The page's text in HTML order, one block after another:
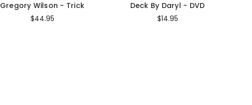
Gregory Wilson - Trick
$44.95
Deck By Daryl - DVD
$14.95